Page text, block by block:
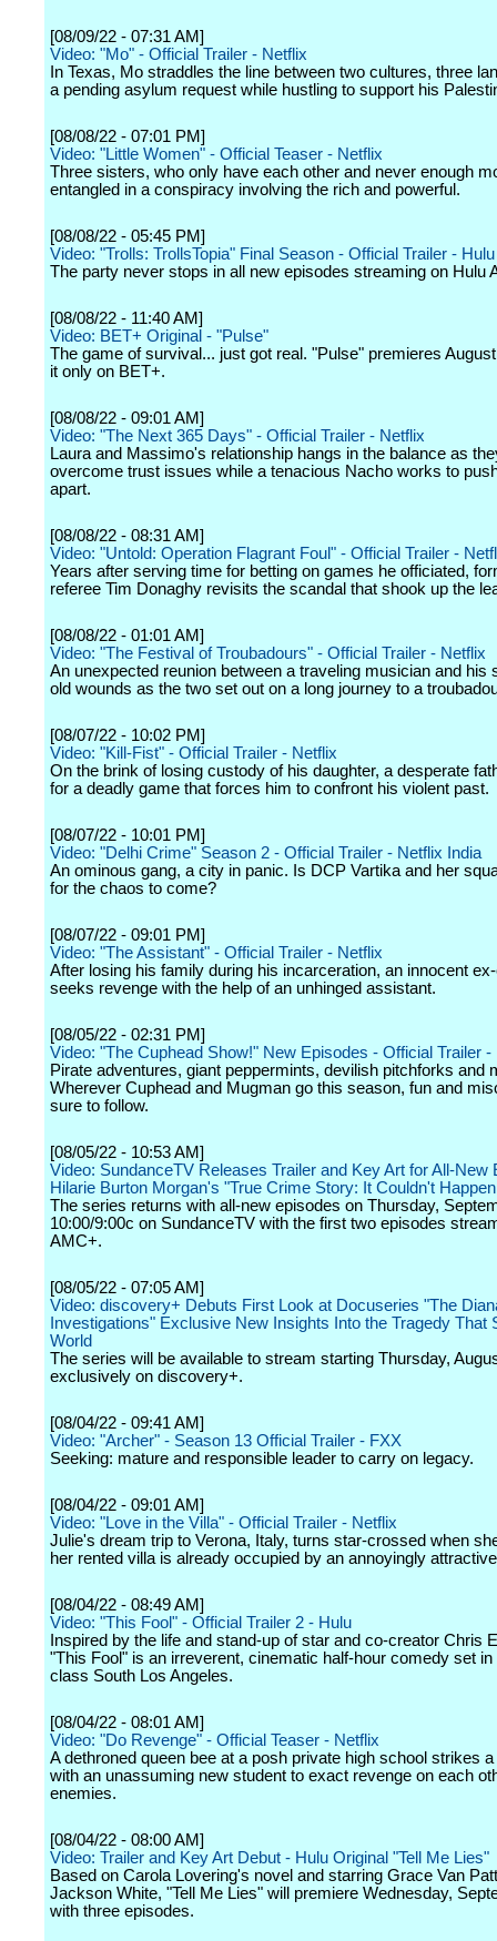
[08/09/22 - 07:31 AM]
Video: "Mo" - Official Trailer - Netflix
In Texas, Mo straddles the line between two cultures, three
a pending asylum request while hustling to support his
[08/08/22 - 07:01 PM]
Video: "Little Women" - Official Teaser - Netflix
Three sisters, who only have each other and never enough
entangled in a conspiracy involving the rich and powerful.
[08/08/22 - 05:45 PM]
Video: "Trolls: TrollsTopia" Final Season - Official Trailer - Hulu
The party never stops in all new episodes streaming on Hulu
[08/08/22 - 11:40 AM]
Video: BET+ Original - "Pulse"
The game of survival... just got real. "Pulse" premieres
it only on BET+.
[08/08/22 - 09:01 AM]
Video: "The Next 365 Days" - Official Trailer - Netflix
Laura and Massimo's relationship hangs in the balance as
overcome trust issues while a tenacious Nacho works to
apart.
[08/08/22 - 08:31 AM]
Video: "Untold: Operation Flagrant Foul" - Official Trailer -
Years after serving time for betting on games he officiated,
referee Tim Donaghy revisits the scandal that shook up the
[08/08/22 - 01:01 AM]
Video: "The Festival of Troubadours" - Official Trailer - Netflix
An unexpected reunion between a traveling musician and his
old wounds as the two set out on a long journey to a
[08/07/22 - 10:02 PM]
Video: "Kill-Fist" - Official Trailer - Netflix
On the brink of losing custody of his daughter, a desperate
for a deadly game that forces him to confront his violent past.
[08/07/22 - 10:01 PM]
Video: "Delhi Crime" Season 2 - Official Trailer - Netflix India
An ominous gang, a city in panic. Is DCP Vartika and her
for the chaos to come?
[08/07/22 - 09:01 PM]
Video: "The Assistant" - Official Trailer - Netflix
After losing his family during his incarceration, an innocent
seeks revenge with the help of an unhinged assistant.
[08/05/22 - 02:31 PM]
Video: "The Cuphead Show!" New Episodes - Official Trailer -
Pirate adventures, giant peppermints, devilish pitchforks and
Wherever Cuphead and Mugman go this season, fun and
sure to follow.
[08/05/22 - 10:53 AM]
Video: SundanceTV Releases Trailer and Key Art for All-New
Hilarie Burton Morgan's "True Crime Story: It Couldn't
The series returns with all-new episodes on Thursday,
10:00/9:00c on SundanceTV with the first two episodes
AMC+.
[08/05/22 - 07:05 AM]
Video: discovery+ Debuts First Look at Docuseries "The
Investigations" Exclusive New Insights Into the Tragedy That
World
The series will be available to stream starting Thursday,
exclusively on discovery+.
[08/04/22 - 09:41 AM]
Video: "Archer" - Season 13 Official Trailer - FXX
Seeking: mature and responsible leader to carry on legacy.
[08/04/22 - 09:01 AM]
Video: "Love in the Villa" - Official Trailer - Netflix
Julie's dream trip to Verona, Italy, turns star-crossed when
her rented villa is already occupied by an annoyingly
[08/04/22 - 08:49 AM]
Video: "This Fool" - Official Trailer 2 - Hulu
Inspired by the life and stand-up of star and co-creator Chris
"This Fool" is an irreverent, cinematic half-hour comedy set in
class South Los Angeles.
[08/04/22 - 08:01 AM]
Video: "Do Revenge" - Official Teaser - Netflix
A dethroned queen bee at a posh private high school strikes
with an unassuming new student to exact revenge on each
enemies.
[08/04/22 - 08:00 AM]
Video: Trailer and Key Art Debut - Hulu Original "Tell Me Lies"
Based on Carola Lovering's novel and starring Grace Van
Jackson White, "Tell Me Lies" will premiere Wednesday,
with three episodes.